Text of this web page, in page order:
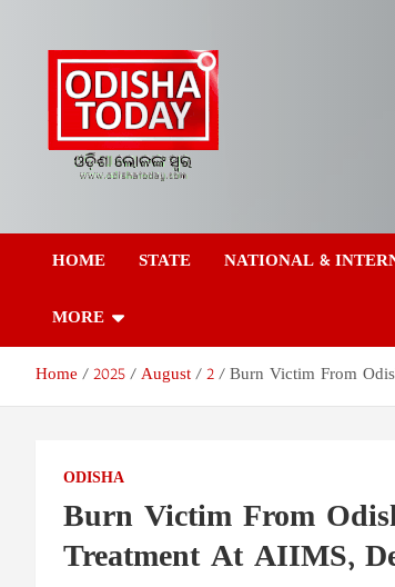
content
Odisha Today
Network Pvt Ltd
Today
HOME STATE NATIONAL &
MORE
Home 2025 August 2 Burn Victim From
ODISHA
Burn Victim From
Treatment At AIIMS,